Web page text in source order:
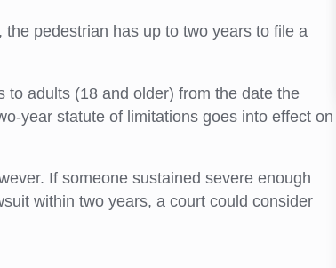
pedestrian has up to two years to file a
adults (18 and older) from the date the
year statute of limitations goes into effect on
If someone sustained severe enough
within two years, a court could consider